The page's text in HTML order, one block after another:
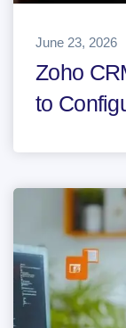
June 23, 2026
Zoho
to